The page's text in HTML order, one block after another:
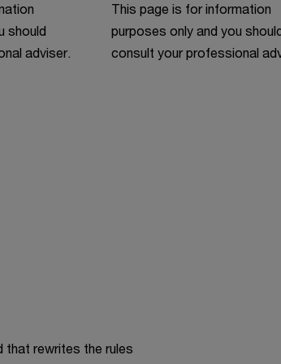
should
adviser.
This page is for information
purposes only and you
consult your professional
rewrites the rules